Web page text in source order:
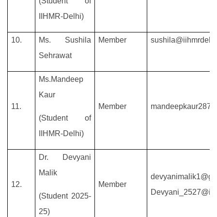
IIHMR-Delhi)
10.
Ms. Sushila
Sehrawat
Member
11.
Ms.Mandeep
Kaur
(Student of
IIHMR-Delhi)
Member
12.
Dr. Devyani
Malik
(Student 2025-
25)
Member